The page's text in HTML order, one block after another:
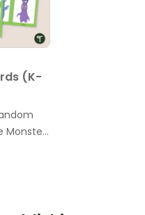
(K-
Monster